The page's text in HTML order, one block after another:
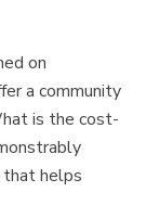
on
a community
is the cost-
that helps